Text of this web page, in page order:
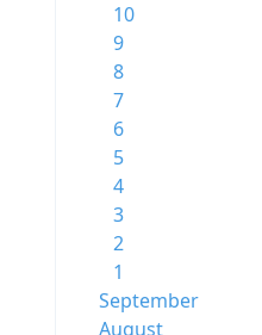
10
9
8
7
6
5
4
3
2
1
September
August